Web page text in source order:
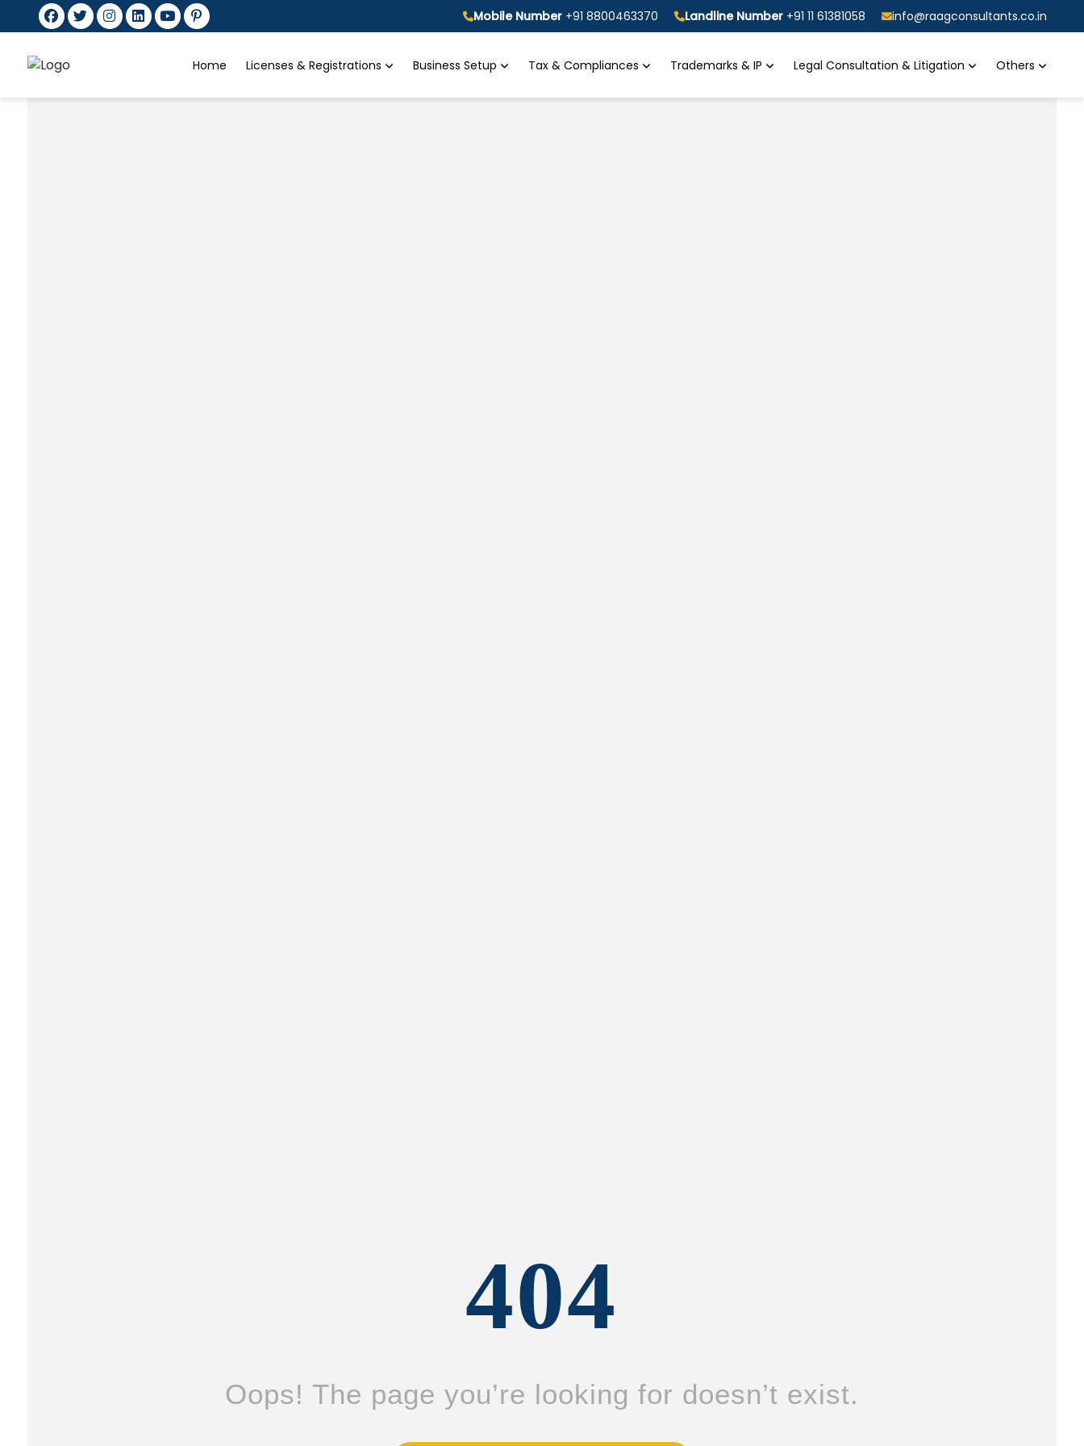
Mobile Number +91 8800463370 Landline Number +91 11 61381058 info@raagconsultants.co.in
Home Licenses & Registrations Business Setup Tax & Compliances Trademarks & IP Legal Consultation & Litigation Others
404
Oops! The page you’re looking for doesn’t exist.